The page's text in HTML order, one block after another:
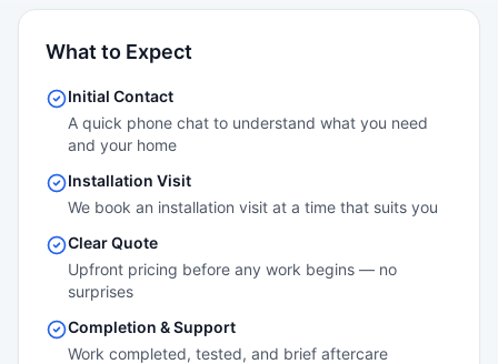
What to Expect
Initial Contact
A quick phone chat to understand what you need
and your home
Installation Visit
We book an installation visit at a time that suits you
Clear Quote
Upfront pricing before any work begins — no
surprises
Completion & Support
Work completed, tested, and brief aftercare